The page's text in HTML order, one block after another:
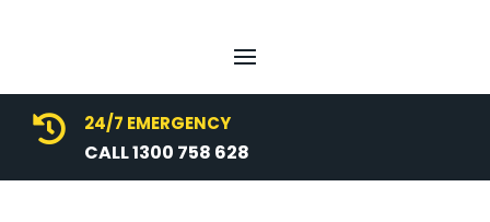
 24/7 EMERGENCY
CALL 1300 758 628